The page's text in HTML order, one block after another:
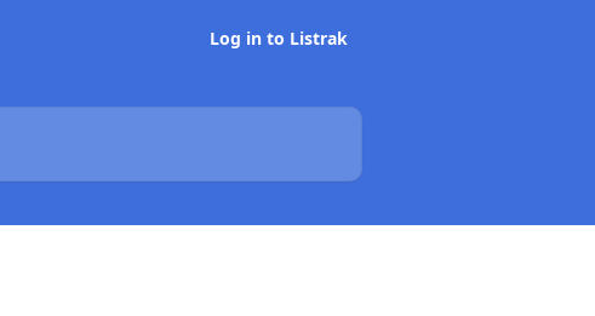
Log in to Listrak